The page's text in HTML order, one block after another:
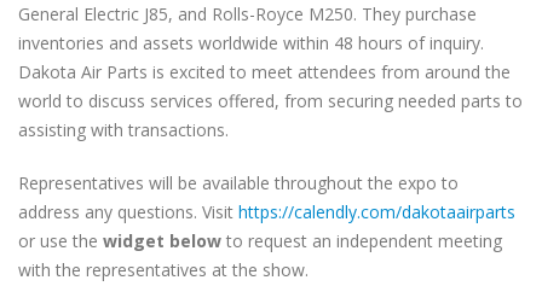
General Electric J85, and Rolls-Royce M250. They purchase
inventories and assets worldwide within 48 hours of inquiry.
Dakota Air Parts is excited to meet attendees from around the
world to discuss services offered, from securing needed parts to
assisting with transactions.
Representatives will be available throughout the expo to
address any questions. Visit https://calendly.com/dakotaairparts
or use the widget below to request an independent meeting
with the representatives at the show.